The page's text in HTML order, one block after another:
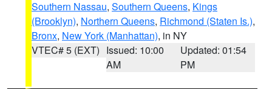
Southern Nassau, Southern Queens, Kings
(Brooklyn), Northern Queens, Richmond (Staten Is.),
Bronx, New York (Manhattan), in NY
VTEC# 5 (EXT) Issued: 10:00
AM
Updated: 01:54
PM